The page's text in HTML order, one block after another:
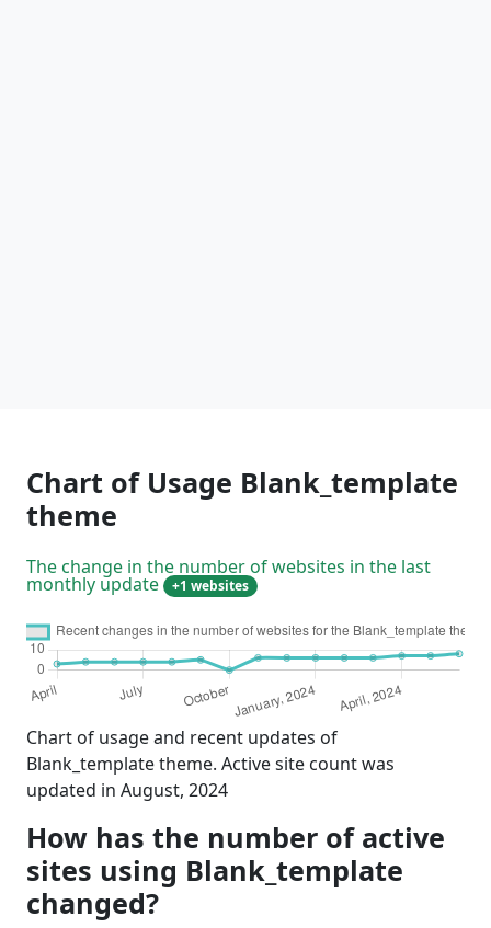
Chart of Usage Blank_template
theme
The change in the number of websites in the last
monthly update +1 websites
Chart of usage and recent updates of
Blank_template theme. Active site count was
updated in August, 2024
How has the number of active
sites using Blank_template
changed?